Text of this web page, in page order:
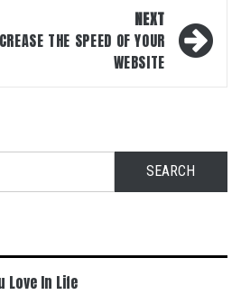
NEXT
THE SPEED OF YOUR
WEBSITE
Love In Life